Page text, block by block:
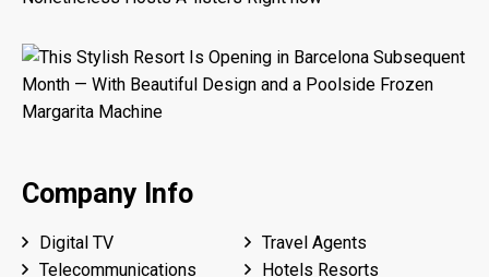
Company Info
Digital TV
Travel Agents
Telecommunications
Hotels Resorts